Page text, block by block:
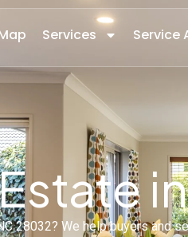
Services Service
28032? We help buyers and